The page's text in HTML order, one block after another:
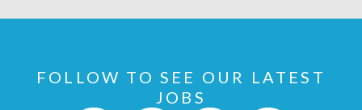
FOLLOW TO SEE OUR LATEST
JOBS